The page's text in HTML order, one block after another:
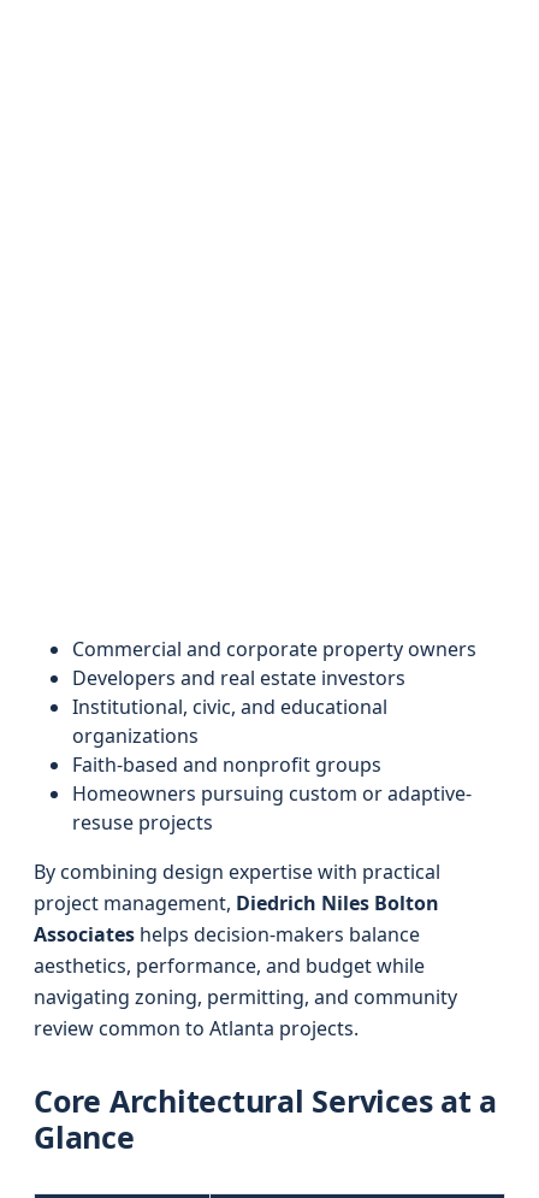
Commercial and corporate property owners
Developers and real estate investors
Institutional, civic, and educational
organizations
Faith-based and nonprofit groups
Homeowners pursuing custom or adaptive-
resuse projects
By combining design expertise with practical
project management, Diedrich Niles Bolton
Associates helps decision-makers balance
aesthetics, performance, and budget while
navigating zoning, permitting, and community
review common to Atlanta projects.
Core Architectural Services at a
Glance